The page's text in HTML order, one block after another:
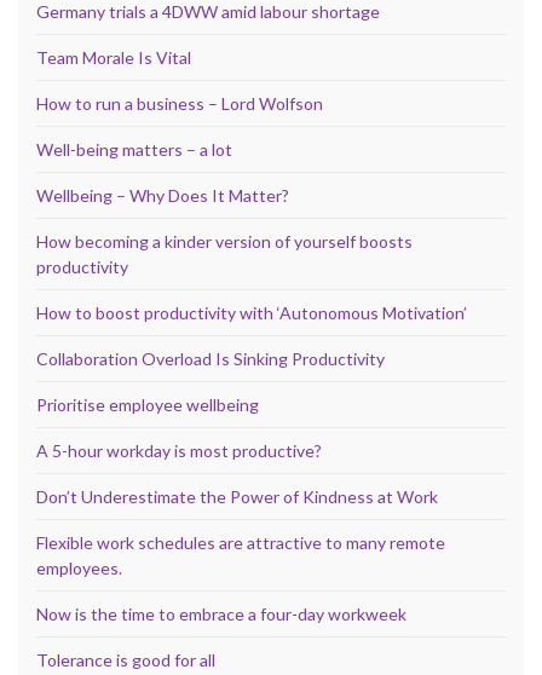
Germany trials a 4DWW amid labour shortage
Team Morale Is Vital
How to run a business – Lord Wolfson
Well-being matters – a lot
Wellbeing – Why Does It Matter?
How becoming a kinder version of yourself boosts
productivity
How to boost productivity with ‘Autonomous Motivation’
Collaboration Overload Is Sinking Productivity
Prioritise employee wellbeing
A 5-hour workday is most productive?
Don’t Underestimate the Power of Kindness at Work
Flexible work schedules are attractive to many remote
employees.
Now is the time to embrace a four-day workweek
Tolerance is good for all